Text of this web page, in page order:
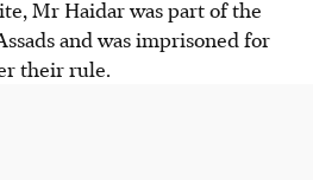
Mr Haidar was part of the
and was imprisoned for
their rule.